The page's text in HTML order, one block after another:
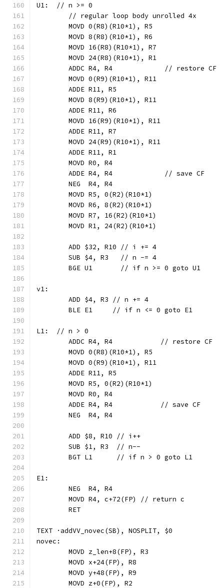
U1:  // n >= 0
	// regular loop body unrolled 4x
	MOVD 0(R8)(R10*1), R5
	MOVD 8(R8)(R10*1), R6
	MOVD 16(R8)(R10*1), R7
	MOVD 24(R8)(R10*1), R1
	ADDC R4, R4             // restore CF
	MOVD 0(R9)(R10*1), R11
	ADDE R11, R5
	MOVD 8(R9)(R10*1), R11
	ADDE R11, R6
	MOVD 16(R9)(R10*1), R11
	ADDE R11, R7
	MOVD 24(R9)(R10*1), R11
	ADDE R11, R1
	MOVD R0, R4
	ADDE R4, R4             // save CF
	NEG  R4, R4
	MOVD R5, 0(R2)(R10*1)
	MOVD R6, 8(R2)(R10*1)
	MOVD R7, 16(R2)(R10*1)
	MOVD R1, 24(R2)(R10*1)
	ADD $32, R10 // i += 4
	SUB $4, R3   // n -= 4
	BGE U1       // if n >= 0 goto U1
v1:
	ADD $4, R3 // n += 4
	BLE E1     // if n <= 0 goto E1
L1:  // n > 0
	ADDC R4, R4            // restore CF
	MOVD 0(R8)(R10*1), R5
	MOVD 0(R9)(R10*1), R11
	ADDE R11, R5
	MOVD R5, 0(R2)(R10*1)
	MOVD R0, R4
	ADDE R4, R4            // save CF
	NEG  R4, R4
	ADD $8, R10 // i++
	SUB $1, R3  // n--
	BGT L1      // if n > 0 goto L1
E1:
	NEG  R4, R4
	MOVD R4, c+72(FP) // return c
	RET
TEXT ·addVV_novec(SB), NOSPLIT, $0
novec:
	MOVD z_len+8(FP), R3
	MOVD x+24(FP), R8
	MOVD y+48(FP), R9
	MOVD z+0(FP), R2